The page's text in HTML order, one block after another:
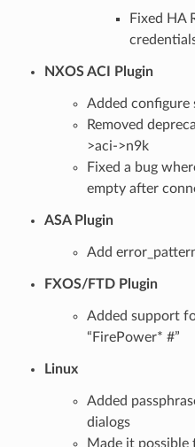
Fixed HA
NXOS ACI Plugin
Added configure
Removed
>aci->n9k
Fixed a bug
empty after
ASA Plugin
Add
FXOS/FTD Plugin
Added support
“FirePower* #”
Linux
Added
dialogs
Made it